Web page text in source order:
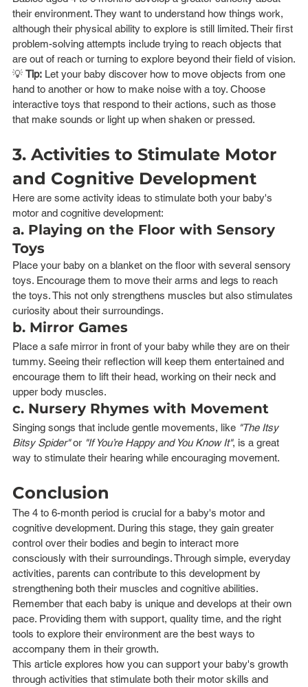
their environment. They want to understand how things work,
although their physical ability to explore is still limited. Their first
problem-solving attempts include trying to reach objects that
are out of reach or turning to explore beyond their field of vision.
💡 Tip: Let your baby discover how to move objects from one
hand to another or how to make noise with a toy. Choose
interactive toys that respond to their actions, such as those
that make sounds or light up when shaken or pressed.
3. Activities to Stimulate Motor
and Cognitive Development
Here are some activity ideas to stimulate both your baby's
motor and cognitive development:
a. Playing on the Floor with Sensory
Toys
Place your baby on a blanket on the floor with several sensory
toys. Encourage them to move their arms and legs to reach
the toys. This not only strengthens muscles but also stimulates
curiosity about their surroundings.
b. Mirror Games
Place a safe mirror in front of your baby while they are on their
tummy. Seeing their reflection will keep them entertained and
encourage them to lift their head, working on their neck and
upper body muscles.
c. Nursery Rhymes with Movement
Singing songs that include gentle movements, like "The Itsy
Bitsy Spider" or "If You’re Happy and You Know It", is a great
way to stimulate their hearing while encouraging movement.
Conclusion
The 4 to 6-month period is crucial for a baby's motor and
cognitive development. During this stage, they gain greater
control over their bodies and begin to interact more
consciously with their surroundings. Through simple, everyday
activities, parents can contribute to this development by
strengthening both their muscles and cognitive abilities.
Remember that each baby is unique and develops at their own
pace. Providing them with support, quality time, and the right
tools to explore their environment are the best ways to
accompany them in their growth.
This article explores how you can support your baby's growth
through activities that stimulate both their motor skills and